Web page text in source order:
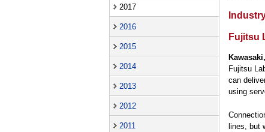
2017
2016
2015
2014
2013
2012
2011
Fujitsu
Fujitsu
can
using
lines, but